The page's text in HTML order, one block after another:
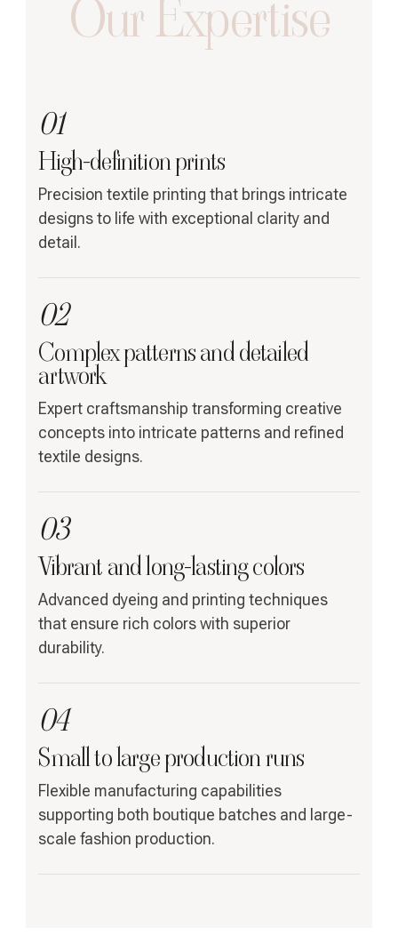
Our Expertise
01
High-definition prints
Precision textile printing that brings intricate
designs to life with exceptional clarity and
detail.
02
Complex patterns and detailed
artwork
Expert craftsmanship transforming creative
concepts into intricate patterns and refined
textile designs.
03
Vibrant and long-lasting colors
Advanced dyeing and printing techniques
that ensure rich colors with superior
durability.
04
Small to large production runs
Flexible manufacturing capabilities
supporting both boutique batches and large-
scale fashion production.